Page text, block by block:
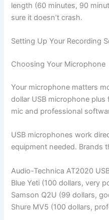
length (60 minutes, 90
sure it doesn’t crash.
Setting Up Your Recording
Choosing Your Microphone
Your microphone matters
dollar USB microphone
mic and professional
USB microphones work
equipment needed. Brands
Audio-Technica AT2020
Blue Yeti (100 dollars, very
Samson Q2U (99 dollars,
Shure MV5 (100 dollars,